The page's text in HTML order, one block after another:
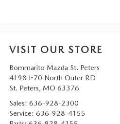
VISIT OUR STORE
Bommarito Mazda St. Peters
4198 I-70 North Outer RD
St. Peters, MO 63376
Sales: 636-928-2300
Service: 636-928-4155